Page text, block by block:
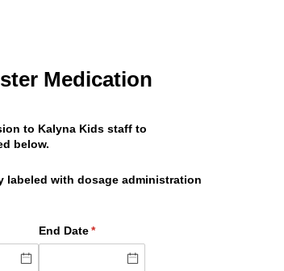
Medication
to Kalyna Kids staff to
below.
labeled with dosage administration
End Date*
(required)